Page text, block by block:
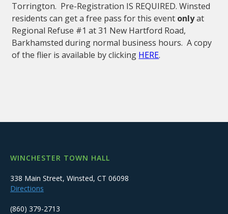
Torrington. Pre-Registration IS REQUIRED. Winsted
residents can get a free pass for this event onlyat
Regional Refuse #1 at 31 New Hartford Road,
Barkhamsted during normal business hours. A copy
of the flier is available by clicking HERE.
WINCHESTER TOWN HALL
338 Main Street, Winsted, CT 06098
Directions
(860) 379-2713